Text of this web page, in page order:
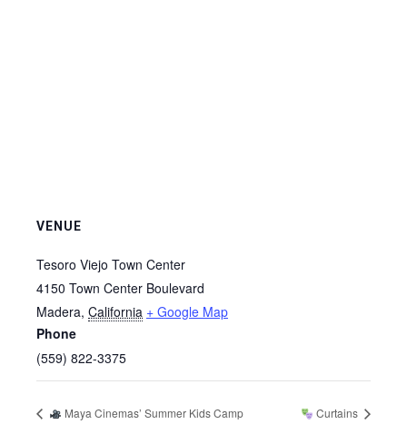
VENUE
Tesoro Viejo Town Center
4150 Town Center Boulevard
Madera, California + Google Map
Phone
(559) 822-3375
Maya Cinemas’ Summer Kids Camp Curtains